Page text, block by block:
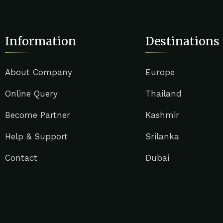
Information
About Company
Online Query
Become Partner
Help & Support
Contact
Destinations
Europe
Thailand
Kashmir
Srilanka
Dubai